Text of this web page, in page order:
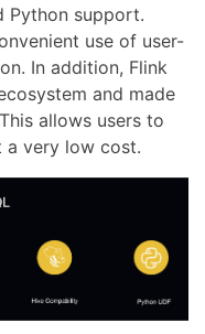
Python support.
use of user-
In addition, Flink
and made
allows users to
a very low cost.